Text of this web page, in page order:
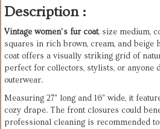
Description :
Vintage women’s fur coat, size medium,
squares in rich brown, cream, and beige
coat offers a visually striking grid of
perfect for collectors, stylists, or anyone
outerwear.
Measuring 27" long and 16" wide, it
cozy drape. The front closures could
professional cleaning is recommended